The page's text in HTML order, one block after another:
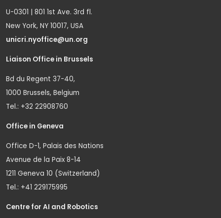
U-0301 | 801 1st Ave. 3rd fl.
New York, NY 10017, USA
unicri.nyoffice@un.org
Liaison Office in Brussels
Bd du Regent 37-40,
1000 Brussels, Belgium
Tel.: +32 22908760
Office in Geneva
Office D-1, Palais des Nations
Avenue de la Paix 8-14
1211 Geneva 10 (Switzerland)
Tel.: +41 229175995
Centre for AI and Robotics